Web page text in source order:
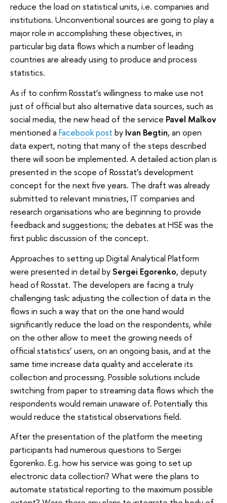
reduce the load on statistical units, i.e. companies and
institutions. Unconventional sources are going to play a
major role in accomplishing these objectives, in
particular big data flows which a number of leading
countries are already using to produce and process
statistics.
As if to confirm Rosstat’s willingness to make use not
just of official but also alternative data sources, such as
social media, the new head of the service Pavel Malkov
mentioned a Facebook post by Ivan Begtin, an open
data expert, noting that many of the steps described
there will soon be implemented. A detailed action plan is
presented in the scope of Rosstat’s development
concept for the next five years. The draft was already
submitted to relevant ministries, IT companies and
research organisations who are beginning to provide
feedback and suggestions; the debates at HSE was the
first public discussion of the concept.
Approaches to setting up Digital Analytical Platform
were presented in detail bySergei Egorenko, deputy
head of Rosstat. The developers are facing a truly
challenging task: adjusting the collection of data in the
flows in such a way that on the one hand would
significantly reduce the load on the respondents, while
on the other allow to meet the growing needs of
official statistics’ users, on an ongoing basis, and at the
same time increase data quality and accelerate its
collection and processing. Possible solutions include
switching from paper to streaming data flows which the
respondents would remain unaware of. Potentially this
would reduce the statistical observations field.
After the presentation of the platform the meeting
participants had numerous questions to Sergei
Egorenko. E.g. how his service was going to set up
electronic data collection? What were the plans to
automate statistical reporting to the maximum possible